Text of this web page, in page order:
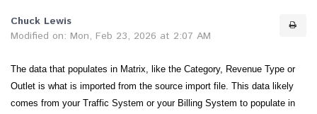
Chuck Lewis
Modified on: Mon, Feb 23, 2026 at 2:07 AM
The data that populates in Matrix, like the Category, Revenue Type or
Outlet is what is imported from the source import file. This data likely
comes from your Traffic System or your Billing System to populate in